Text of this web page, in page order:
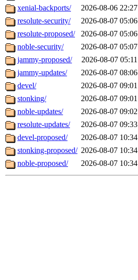
xenial-backports/
2026-08-06 22:27
resolute-security/
2026-08-07 05:06
resolute-proposed/
2026-08-07 05:06
noble-security/
2026-08-07 05:07
jammy-proposed/
2026-08-07 05:11
jammy-updates/
2026-08-07 08:06
devel/
2026-08-07 09:01
stonking/
2026-08-07 09:01
noble-updates/
2026-08-07 09:02
resolute-updates/
2026-08-07 09:33
devel-proposed/
2026-08-07 10:34
stonking-proposed/ 2026-08-07 10:34
noble-proposed/
2026-08-07 10:34